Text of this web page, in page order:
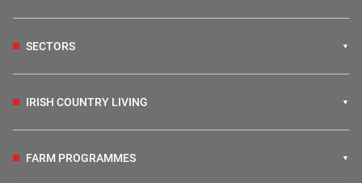
SECTORS
IRISH COUNTRY LIVING
FARM PROGRAMMES